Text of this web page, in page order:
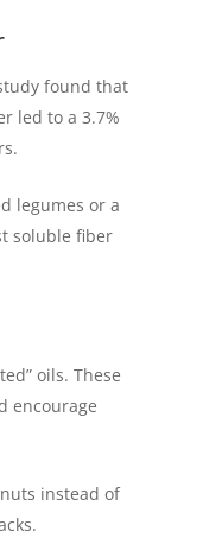
found that
led to a 3.7%
legumes or a
soluble fiber
oils. These
encourage
instead of